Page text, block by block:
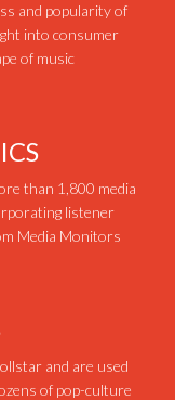
and popularity of
into consumer
of music
than 1,800 media
listener
Media Monitors
and are used
of pop-culture